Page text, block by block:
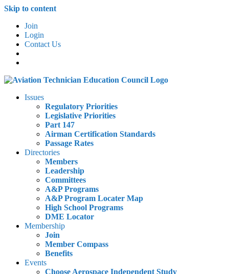
Skip to content
Join
Login
Contact Us
Issues
Regulatory Priorities
Legislative Priorities
Part 147
Airman Certification Standards
Passage Rates
Directories
Members
Leadership
Committees
A&P Programs
A&P Program Locater Map
High School Programs
DME Locator
Membership
Join
Member Compass
Benefits
Events
Choose Aerospace Independent Study